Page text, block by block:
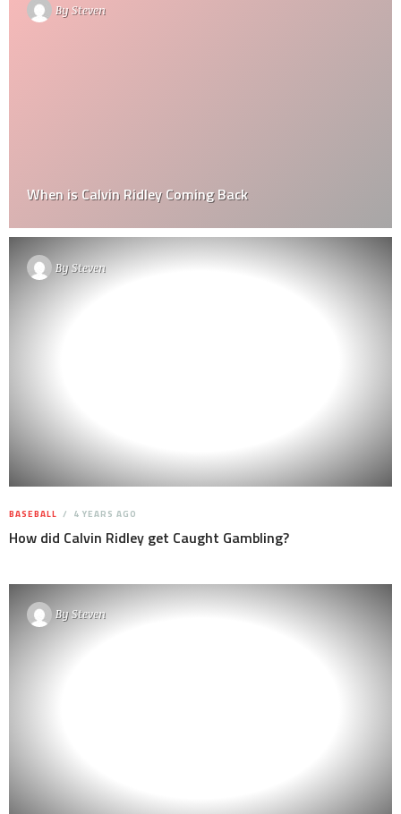
BySteven
When is Calvin Ridley Coming Back
BySteven
BASEBALL 4 YEARS AGO
How did Calvin Ridley get Caught Gambling?
BySteven